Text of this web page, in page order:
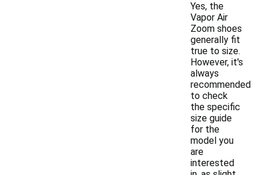
Yes, the
Vapor Air
Zoom shoes
generally fit
true to size.
However, it's
always
recommended
to check
the specific
size guide
for the
model you
are
interested